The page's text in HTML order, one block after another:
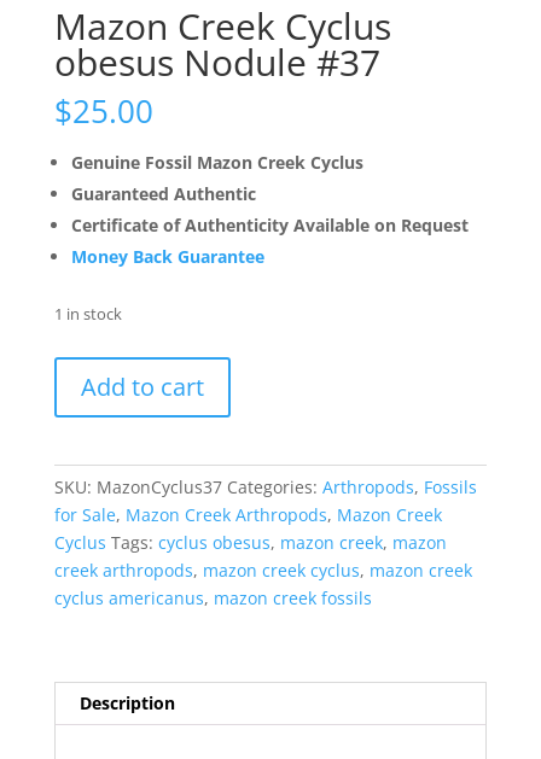
Mazon Creek Cyclus
obesus Nodule #37
$25.00
Genuine Fossil Mazon Creek Cyclus
Guaranteed Authentic
Certificate of Authenticity Available on Request
Money Back Guarantee
1 in stock
Creek
Nodule
#37
quantity
Add to cart
SKU: MazonCyclus37 Categories: Arthropods, Fossils
for Sale, Mazon Creek Arthropods, Mazon Creek
Cyclus Tags: cyclus obesus, mazon creek, mazon
creek arthropods, mazon creek cyclus, mazon creek
cyclus americanus, mazon creek fossils
Description